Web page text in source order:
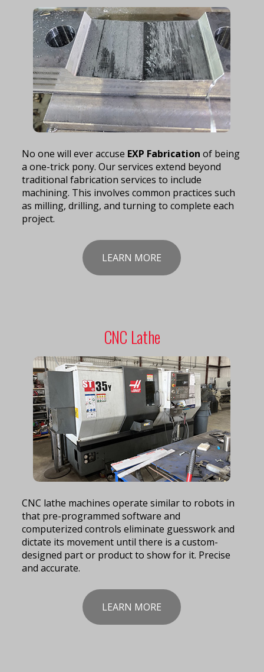
No one will ever accuse EXP Fabrication of being
a one-trick pony. Our services extend beyond
traditional fabrication services to include
machining. This involves common practices such
as milling, drilling, and turning to complete each
project.
LEARN MORE
CNC Lathe
CNC lathe machines operate similar to robots in
that pre-programmed software and
computerized controls eliminate guesswork and
dictate its movement until there is a custom-
designed part or product to show for it. Precise
and accurate.
LEARN MORE